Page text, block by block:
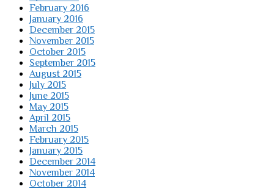
February 2016
January 2016
December 2015
November 2015
October 2015
September 2015
August 2015
July 2015
June 2015
May 2015
April 2015
March 2015
February 2015
January 2015
December 2014
November 2014
October 2014